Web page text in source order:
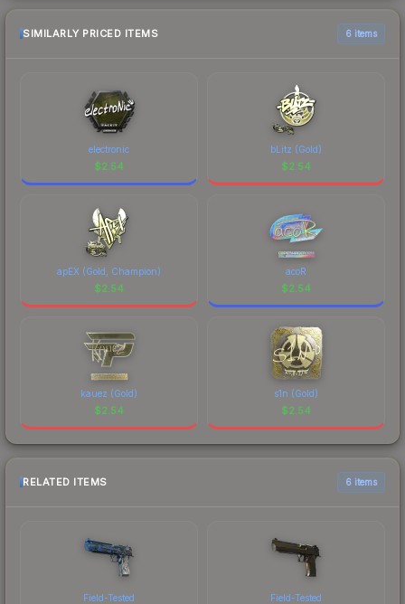
SIMILARLY PRICED ITEMS 6 items
electronic
$2.54
bLitz (Gold)
$2.54
apEX (Gold, Champion)
$2.54
acoR
$2.54
kauez (Gold)
$2.54
s1n (Gold)
$2.54
RELATED ITEMS 6 items
Field-Tested Field-Tested